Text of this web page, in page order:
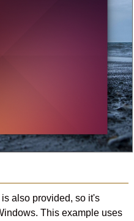
also provided, so it's
This example uses